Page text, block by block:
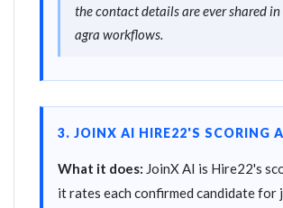
the contact details are ever shared
agra workflows.
3. JOINX AI HIRE22'S SCORING
What it does: JoinX AI is Hire22's
it rates each confirmed candidate for